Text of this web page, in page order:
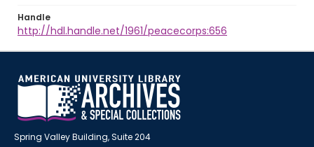
Handle
http://hdl.handle.net/1961/peacecorps:656
Spring Valley Building, Suite 204